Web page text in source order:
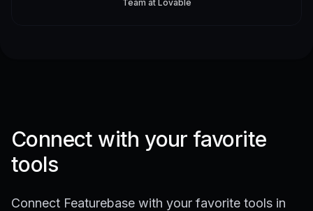
Team at Lovable
Connect with your favorite
tools
Connect Featurebase with your favorite tools in